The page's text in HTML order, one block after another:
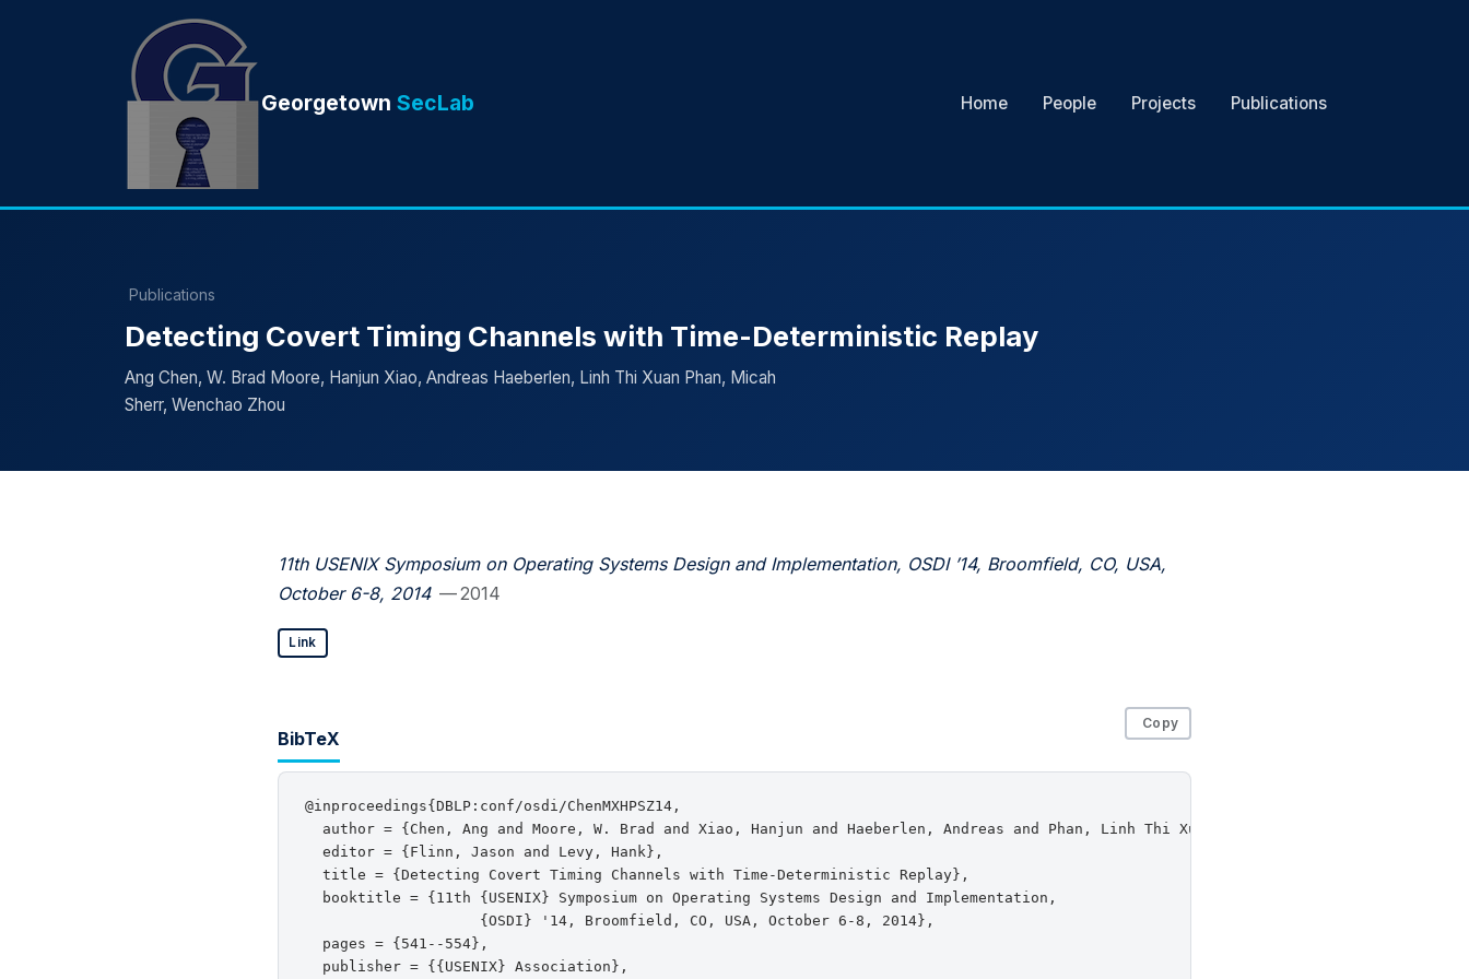
Georgetown SecLab Home People Projects Publications
Publications
Detecting Covert Timing Channels with Time-Deterministic Replay
Ang Chen, W. Brad Moore, Hanjun Xiao, Andreas Haeberlen, Linh Thi Xuan Phan, Micah
Sherr, Wenchao Zhou
11th USENIX Symposium on Operating Systems Design and Implementation, OSDI ’14, Broomfield, CO, USA,
October 6-8, 2014 — 2014
Link
BibTeX
Copy
@inproceedings{DBLP:conf/osdi/ChenMXHPSZ14,
author = {Chen, Ang and Moore, W. Brad and Xiao, Hanjun and Haeberlen, Andreas and Phan, Linh Thi Xuan and Sherr, Micah and Zhou,
  editor = {Flinn, Jason and Levy, Hank},
  title = {Detecting Covert Timing Channels with Time-Deterministic Replay},
  booktitle = {11th {USENIX} Symposium on Operating Systems Design and Implementation,
                    {OSDI} '14, Broomfield, CO, USA, October 6-8, 2014},
  pages = {541--554},
  publisher = {{USENIX} Association},